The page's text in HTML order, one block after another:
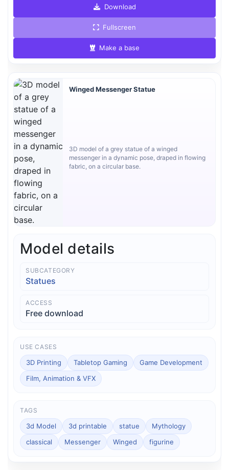
Download
Fullscreen
Make a base
Winged Messenger Statue
3D model of a grey statue of a winged
messenger in a dynamic pose, draped in flowing
fabric, on a circular base.
Model details
SUBCATEGORY
Statues
ACCESS
Free download
USE CASES
3D Printing Tabletop Gaming
Game Development
Film, Animation & VFX
TAGS
3d Model 3d printable statue
Mythology
classical
Messenger Winged figurine